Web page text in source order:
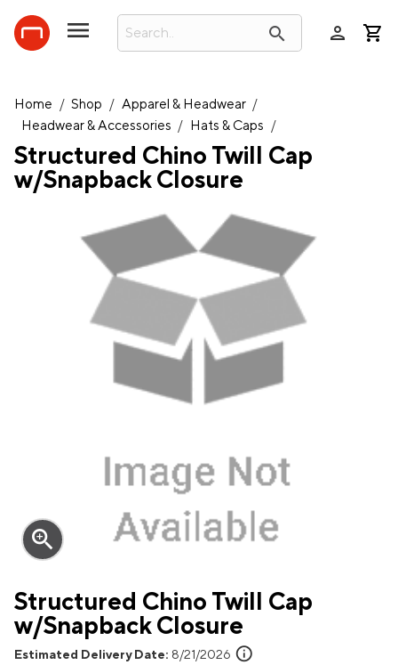
search person
Home / Shop / Apparel & Headwear /
Headwear & Accessories / Hats & Caps /
Structured Chino Twill Cap
w/Snapback Closure
zoom_in
Structured Chino Twill Cap
w/Snapback Closure
Estimated Delivery Date: 8/21/2026 info